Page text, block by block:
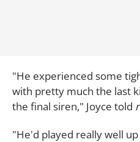
"He experienced some
with pretty much the last
the final siren," Joyce told
"He'd played really well